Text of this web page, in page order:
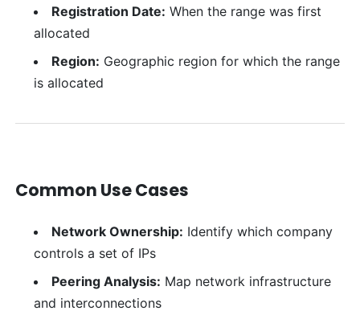
Registration Date: When the range was first
allocated
Region: Geographic region for which the range
is allocated
Common Use Cases
Network Ownership: Identify which company
controls a set of IPs
Peering Analysis: Map network infrastructure
and interconnections